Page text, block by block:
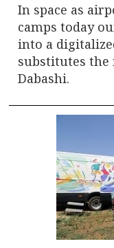
In space as
camps today
into a
substitutes the
Dabashi.